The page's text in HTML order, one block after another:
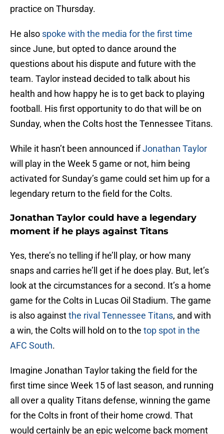
practice on Thursday.
He also spoke with the media for the first time
since June, but opted to dance around the
questions about his dispute and future with the
team. Taylor instead decided to talk about his
health and how happy he is to get back to playing
football. His first opportunity to do that will be on
Sunday, when the Colts host the Tennessee Titans.
While it hasn’t been announced ifJonathan Taylor
will play in the Week 5 game or not, him being
activated for Sunday’s game could set him up for a
legendary return to the field for the Colts.
Jonathan Taylor could have a legendary
moment if he plays against Titans
Yes, there’s no telling if he’ll play, or how many
snaps and carries he’ll get if he does play. But, let’s
look at the circumstances for a second. It’s a home
game for the Colts in Lucas Oil Stadium. The game
is also againstthe rival Tennessee Titans, and with
a win, the Colts will hold on to the top spot in the
AFC South.
Imagine Jonathan Taylor taking the field for the
first time since Week 15 of last season, and running
all over a quality Titans defense, winning the game
for the Colts in front of their home crowd. That
would certainly be an epic welcome back moment